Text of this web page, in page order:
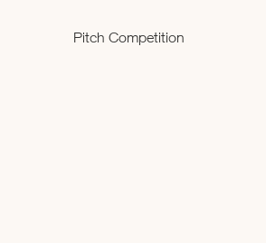
Pitch Competition